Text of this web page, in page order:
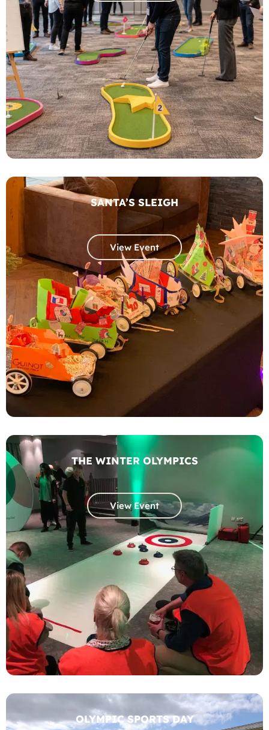
SANTA’S SLEIGH
View Event
THE WINTER OLYMPICS
View Event
OLYMPIC SPORTS DAY